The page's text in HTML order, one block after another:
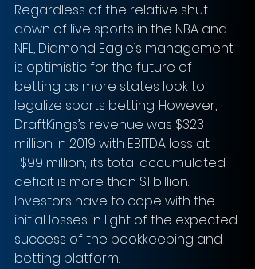
Regardless of the relative shut
down of live sports in the NBA and
NFL, Diamond Eagle’s management
is optimistic for the future of
betting as more states look to
legalize sports betting. However,
DraftKings’s revenue was $323
million in 2019 with EBITDA loss at
-$99 million; its total accumulated
deficit is more than $1 billion.
Investors have to cope with the
initial losses in light of the expected
success of the bookkeeping and
betting platform.